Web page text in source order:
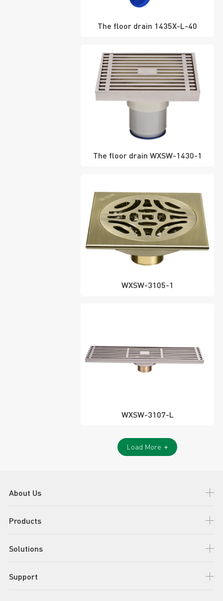
The floor drain 1435X-L-40
The floor drain WXSW-1430-1
WXSW-3105-1
WXSW-3107-L
Load More
About Us
Products
Solutions
Support